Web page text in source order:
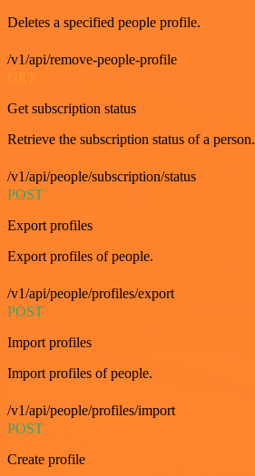
Deletes a specified people profile.
/v1/api/remove-people-profile
GET
Get subscription status
Retrieve the subscription status of a person.
/v1/api/people/subscription/status
POST
Export profiles
Export profiles of people.
/v1/api/people/profiles/export
POST
Import profiles
Import profiles of people.
/v1/api/people/profiles/import
POST
Create profile